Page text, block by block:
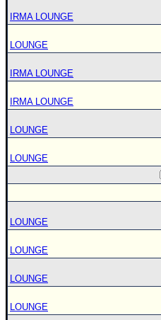
IRMA LOUNGE
LOUNGE
IRMA LOUNGE
IRMA LOUNGE
LOUNGE
LOUNGE
LOUNGE
LOUNGE
LOUNGE
LOUNGE